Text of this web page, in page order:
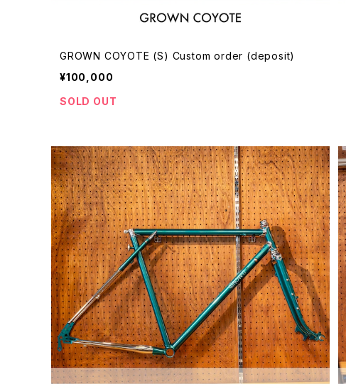
GROWN COYOTE (S) Custom order (deposit)
¥100,000
SOLD OUT